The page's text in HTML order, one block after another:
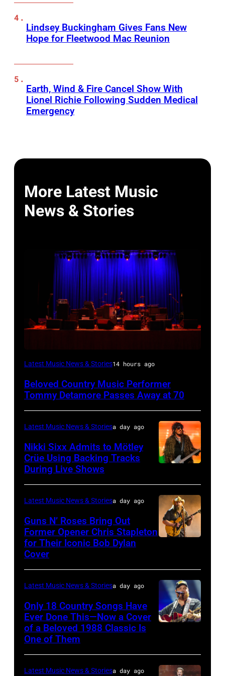
Lindsey Buckingham Gives Fans New
Hope for Fleetwood Mac Reunion
Earth, Wind & Fire Cancel Show With
Lionel Richie Following Sudden Medical
Emergency
More Latest Music
News & Stories
WESTBURY,
–
atmosphere
as
presents
Hold
Steady
powered
by
Pandora
at
The
Space
at
Latest Music News & Stories14 hours ago
Beloved Country Music Performer
Tommy Detamore Passes Away at 70
by
Christopher
Polk/Billboard
via
Latest Music News & Storiesa day ago
Nikki Sixx Admits to Mötley
Crüe Using Backing Tracks
During Live Shows
Astrida
Valigorsky/
Latest Music News & Storiesa day ago
Guns N’ Roses Bring Out
Former Opener Chris Stapleton
for Their Iconic Bob Dylan
Cover
–
Latest Music News & Storiesa day ago
Only 18 Country Songs Have
Ever Done This—Now a Cover
of a Beloved 1988 Classic Is
One of Them
Latest Music News & Storiesa day ago